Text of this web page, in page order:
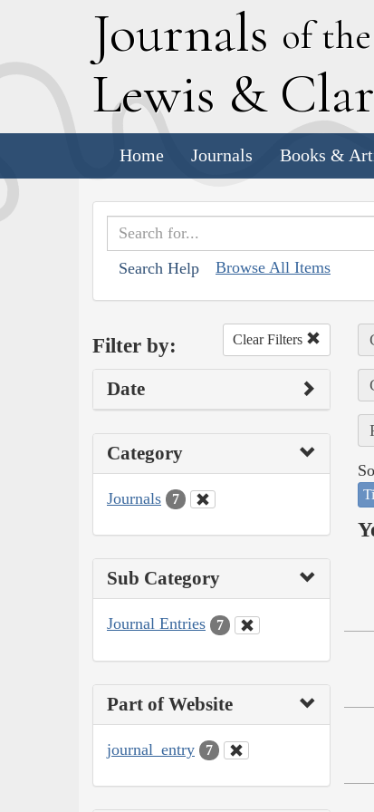
Journals of the
Lewis & C
Home Journals Books &
Search Help Browse All Items
Filter by: Clear Filters
Date
Category
Journals 7
Sub Category
Journal Entries 7
Part of Website
journal_entry 7